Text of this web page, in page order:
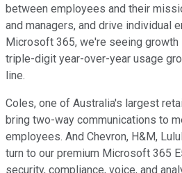
between employees and their
and managers, and drive individual
Microsoft 365, we're seeing
triple-digit year-over-year usage
line.
Coles, one of Australia's largest
bring two-way communications to
employees. And Chevron, H&M,
turn to our premium Microsoft 365
security, compliance, voice, and